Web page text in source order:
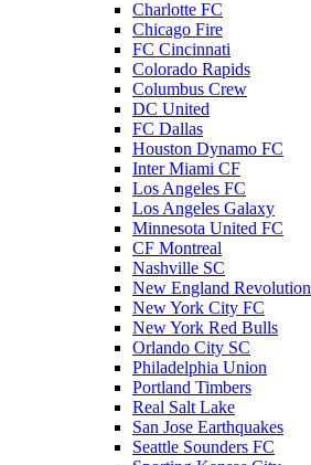
Charlotte FC
Chicago Fire
FC Cincinnati
Colorado Rapids
Columbus Crew
DC United
FC Dallas
Houston Dynamo FC
Inter Miami CF
Los Angeles FC
Los Angeles Galaxy
Minnesota United FC
CF Montreal
Nashville SC
New England Revolution
New York City FC
New York Red Bulls
Orlando City SC
Philadelphia Union
Portland Timbers
Real Salt Lake
San Jose Earthquakes
Seattle Sounders FC